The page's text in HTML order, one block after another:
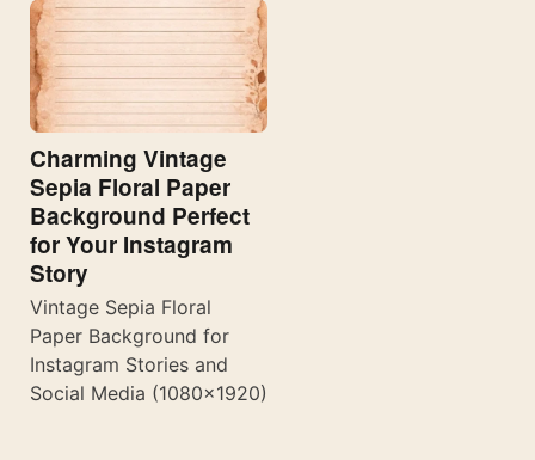
Charming Vintage
Sepia Floral Paper
Background Perfect
for Your Instagram
Story
Vintage Sepia Floral
Paper Background for
Instagram Stories and
Social Media (1080×1920)